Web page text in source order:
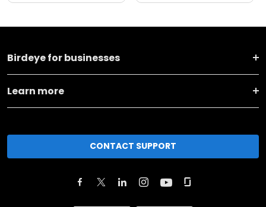
Birdeye for businesses
Learn more
CONTACT SUPPORT